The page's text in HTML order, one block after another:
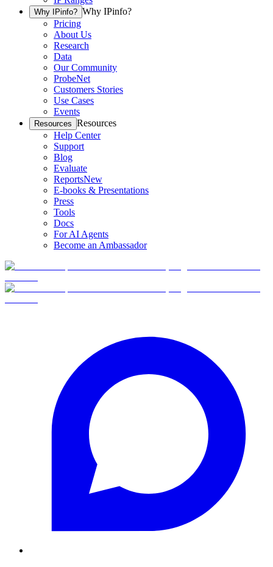
Why IPinfo? Why IPinfo?
Pricing
About Us
Research
Data
Our Community
ProbeNet
Customers Stories
Use Cases
Events
Resources Resources
Help Center
Support
Blog
Evaluate
ReportsNew
E-books & Presentations
Press
Tools
Docs
For AI Agents
Become an Ambassador